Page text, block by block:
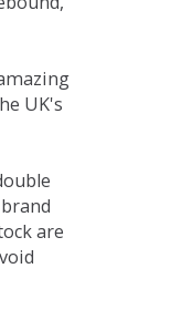
UK's
are